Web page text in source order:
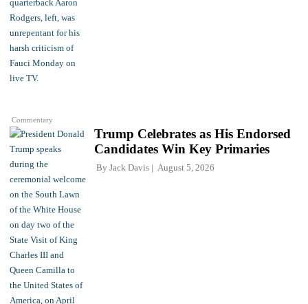
Commentary
Trump Celebrates as His Endorsed
Candidates Win Key Primaries
By Jack Davis August 5, 2026